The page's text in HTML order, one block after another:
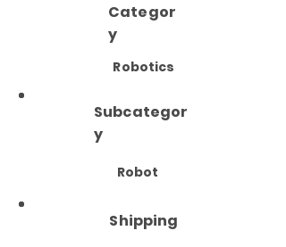
Categor
y
Robotics
Subcategor
y
Robot
Shipping